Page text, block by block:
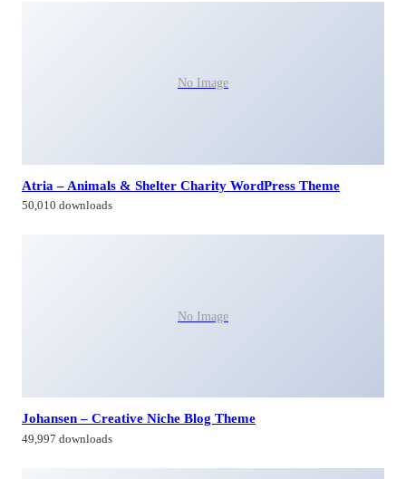
No Image
Atria – Animals & Shelter Charity WordPress Theme
50,010 downloads
No Image
Johansen – Creative Niche Blog Theme
49,997 downloads